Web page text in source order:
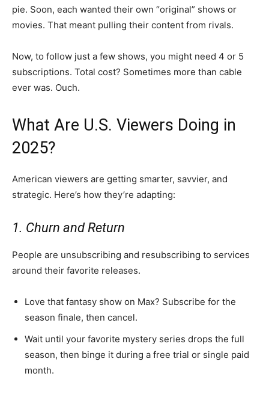
pie. Soon, each wanted their own “original” shows or
movies. That meant pulling their content from rivals.
Now, to follow just a few shows, you might need 4 or 5
subscriptions. Total cost? Sometimes more than cable
ever was. Ouch.
What Are U.S. Viewers Doing in
2025?
American viewers are getting smarter, savvier, and
strategic. Here’s how they’re adapting:
1. Churn and Return
People are unsubscribing and resubscribing to services
around their favorite releases.
Love that fantasy show on Max? Subscribe for the
season finale, then cancel.
Wait until your favorite mystery series drops the full
season, then binge it during a free trial or single paid
month.